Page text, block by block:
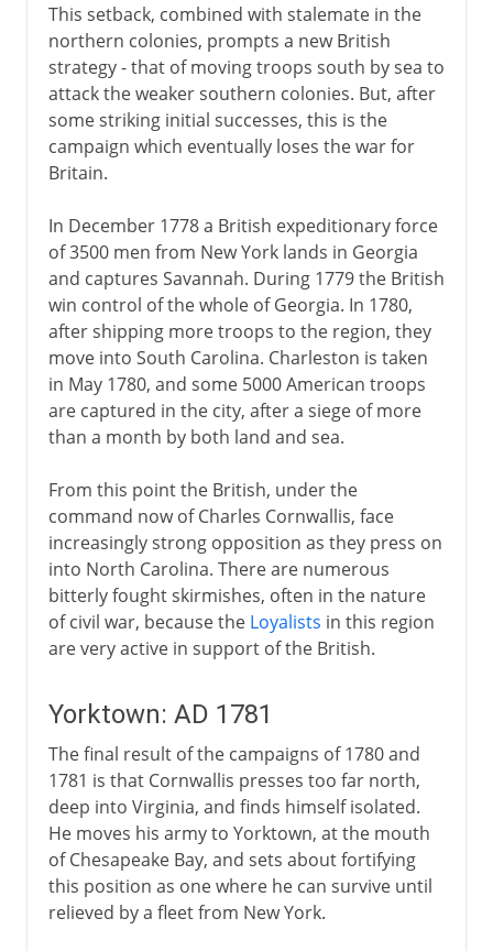
This setback, combined with stalemate in the
northern colonies, prompts a new British
strategy - that of moving troops south by sea to
attack the weaker southern colonies. But, after
some striking initial successes, this is the
campaign which eventually loses the war for
Britain.
In December 1778 a British expeditionary force
of 3500 men from New York lands in Georgia
and captures Savannah. During 1779 the British
win control of the whole of Georgia. In 1780,
after shipping more troops to the region, they
move into South Carolina. Charleston is taken
in May 1780, and some 5000 American troops
are captured in the city, after a siege of more
than a month by both land and sea.
From this point the British, under the
command now of Charles Cornwallis, face
increasingly strong opposition as they press on
into North Carolina. There are numerous
bitterly fought skirmishes, often in the nature
of civil war, because the Loyalists in this region
are very active in support of the British.
Yorktown: AD 1781
The final result of the campaigns of 1780 and
1781 is that Cornwallis presses too far north,
deep into Virginia, and finds himself isolated.
He moves his army to Yorktown, at the mouth
of Chesapeake Bay, and sets about fortifying
this position as one where he can survive until
relieved by a fleet from New York.